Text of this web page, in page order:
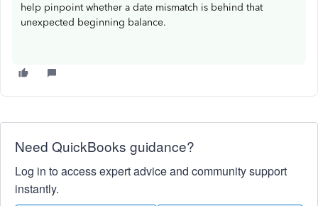
help pinpoint whether a date mismatch is behind that
unexpected beginning balance.
Need QuickBooks guidance?
Log in to access expert advice and community support
instantly.